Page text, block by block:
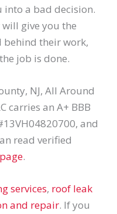
into a bad decision.
give you the
behind their work,
job is done.
NJ, All Around
carries an A+ BBB
and
read verified
.
services, roof leak
and repair. If you